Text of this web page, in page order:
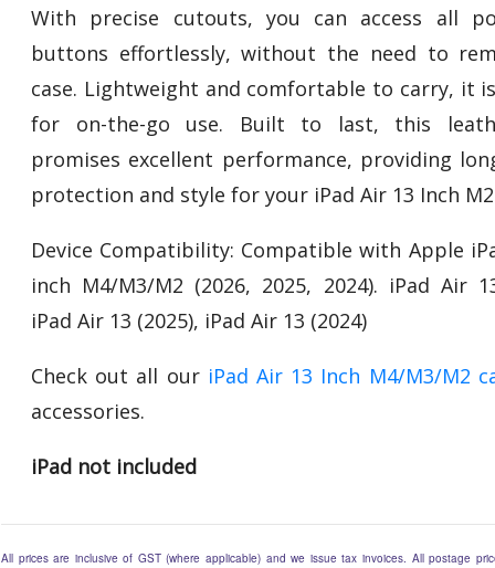
With precise cutouts, you can access all
buttons effortlessly, without the need to
case. Lightweight and comfortable to carry, it
for on-the-go use. Built to last, this
promises excellent performance, providing
protection and style for your iPad Air 13 Inch M2
Device Compatibility: Compatible with Apple
inch M4/M3/M2 (2026, 2025, 2024). iPad Air
iPad Air 13 (2025), iPad Air 13 (2024)
Check out all our iPad Air 13 Inch M4/M3/M2
accessories.
iPad not included
All prices are inclusive of GST (where applicable) and we issue tax invoices. All postage